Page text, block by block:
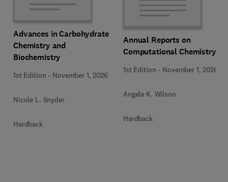
Advances in Carbohydrate
Chemistry and
Biochemistry
1st Edition - November 1, 2026
Nicole L. Snyder
Hardback
Annual Reports on
Computational Chemistry
1st Edition - November 1, 2026
Angela K. Wilson
Hardback